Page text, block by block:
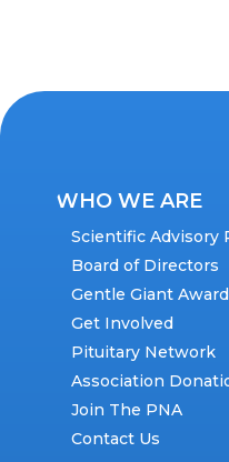
WHO WE ARE
Scientific Advisory
Board of Directors
Gentle Giant Award
Get Involved
Pituitary Network
Association
Join The PNA
Contact Us